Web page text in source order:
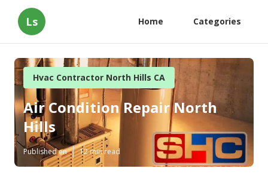
Ls Home Categories
Hvac Contractor North Hills CA
Air Condition Repair North
Hills
Published en 12 min read